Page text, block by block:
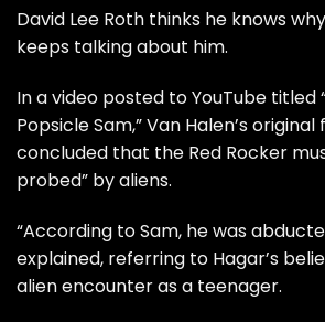
David Lee Roth thinks he knows why
keeps talking about him.
In avideo posted to YouTube titled
Popsicle Sam,”Van Halen’s
concluded that the Red Rocker
probed” by aliens.
“According to Sam, he was
explained, referring to Hagar’s
alien encounteras a teenager.